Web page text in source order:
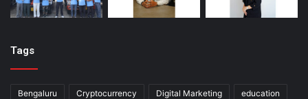
Tags
Bengaluru Cryptocurrency Digital Marketing education